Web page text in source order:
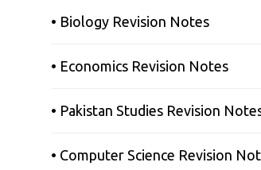
• Biology Revision Notes
• Economics Revision Notes
• Pakistan Studies Revision
• Computer Science Revision